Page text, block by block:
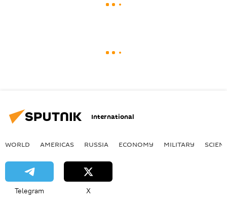
International
WORLD AMERICAS RUSSIA ECONOMY MILITARY
Telegram X